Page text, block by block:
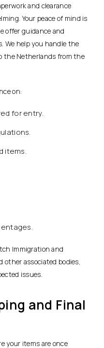
and clearance
Your peace of mind is
offer guidance and
We help you handle the
the Netherlands from the
on:
for entry.
items.
Immigration and
other associated bodies,
issues.
and Final
your items are once